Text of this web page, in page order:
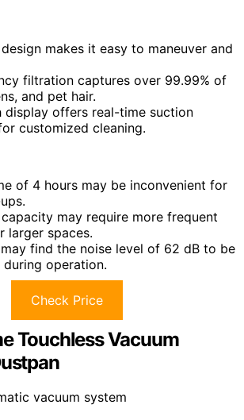
makes it easy to maneuver and
filtration captures over 99.99% of
and pet hair.
display offers real-time suction
customized cleaning.
of 4 hours may be inconvenient for
may require more frequent
larger spaces.
may find the noise level of 62 dB to be
operation.
Check Price
Touchless Vacuum